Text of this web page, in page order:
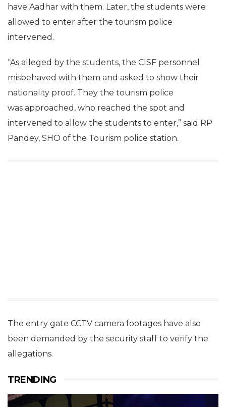
have Aadhar with them. Later, the students were
allowed to enter after the tourism police
intervened.
“As alleged by the students, the CISF personnel
misbehaved with them and asked to show their
nationality proof. They the tourism police
was approached, who reached the spot and
intervened to allow the students to enter,” said RP
Pandey, SHO of the Tourism police station.
The entry gate CCTV camera footages have also
been demanded by the security staff to verify the
allegations.
TRENDING